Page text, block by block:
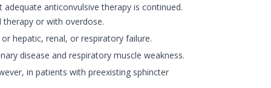
anticonvulsive therapy is continued.
or with overdose.
hepatic, renal, or respiratory failure.
disease and respiratory muscle weakness.
in patients with preexisting sphincter